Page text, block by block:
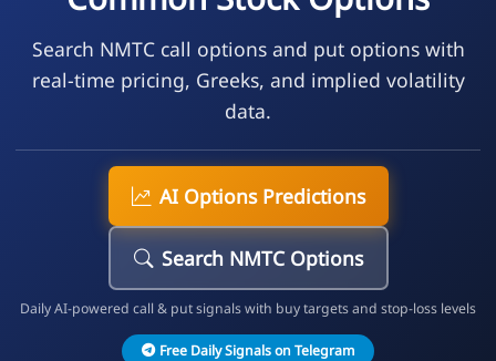
Search NMTC call options and put options with
real-time pricing, Greeks, and implied volatility
data.
AI Options Predictions
Search NMTC Options
Daily AI-powered call & put signals with buy targets and stop-loss levels
Free Daily Signals on Telegram